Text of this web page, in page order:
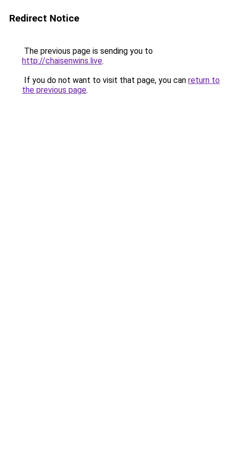
Redirect Notice
The previous page is sending you to
http://chaisenwins.live.
If you do not want to visit that page, you can return to
the previous page.